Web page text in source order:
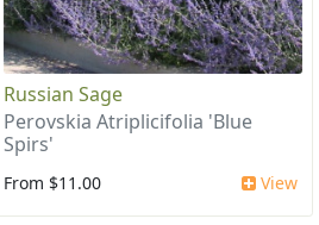
Russian Sage
Perovskia Atriplicifolia 'Blue
Spirs'
From $11.00 View